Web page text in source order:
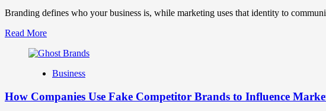
Growth
Trust
Branding defines who your business is, while marketing uses that identity to
Read MoreRead
about
and
Mix
Business
How Companies Use Fake Competitor Brands to Influence